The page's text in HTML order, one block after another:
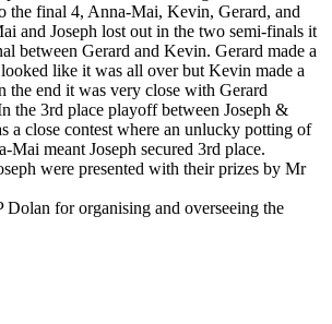
the final 4, Anna-Mai, Kevin, Gerard, and
and Joseph lost out in the two semi-finals it
between Gerard and Kevin. Gerard made a
like it was all over but Kevin made a
the end it was very close with Gerard
the 3rd place playoff between Joseph &
a close contest where an unlucky potting of
Mai meant Joseph secured 3rd place.
were presented with their prizes by Mr
for organising and overseeing the